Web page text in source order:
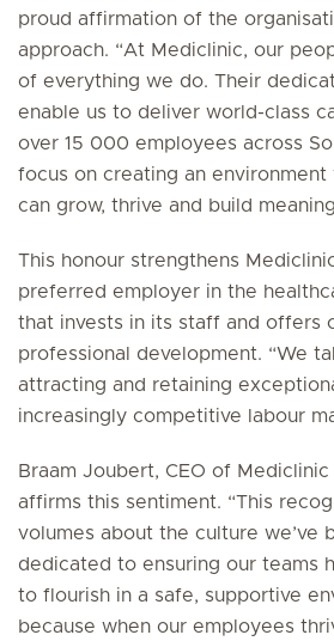
proud affirmation of the
approach. “At Mediclinic, our
of everything we do. Their
enable us to deliver world-class
over 15 000 employees across
focus on creating an
can grow, thrive and build
This honour strengthens
preferred employer in the
that invests in its staff and offers
professional development. “We
attracting and retaining
increasingly competitive labour
Braam Joubert, CEO of
affirms this sentiment. “This
volumes about the culture we’ve
dedicated to ensuring our teams
to flourish in a safe, supportive
because when our employees